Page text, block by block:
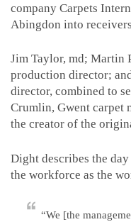
company Carpets
Abingdon into
Jim Taylor, md; Martin
production director;
director, combined to
Crumlin, Gwent carpet
the creator of the
Dight describes the
the workforce as the
“We [the